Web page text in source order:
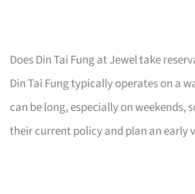
Does Din Tai Fung at Jewel take
Din Tai Fung typically operates on a
can be long, especially on weekends,
their current policy and plan an early